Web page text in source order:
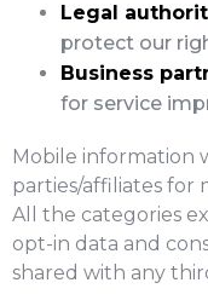
Legal
protect our
Business
for service
Mobile information
parties/affiliates for
All the categories
opt-in data and
shared with any